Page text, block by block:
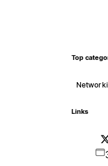
Top
Links